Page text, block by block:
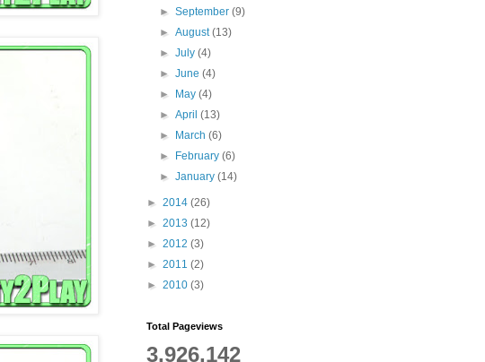
►September(9)
►August(13)
►July(4)
►June(4)
►
May(4)
►April(13)
►
March(6)
►
February(6)
►January(14)
► 2014 (26)
► 2013 (12)
► 2012 (3)
► 2011 (2)
► 2010 (3)
Total Pageviews
3,926,142